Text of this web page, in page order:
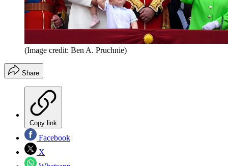
(Image credit: Ben A. Pruchnie)
Share
Copy link
Facebook
X